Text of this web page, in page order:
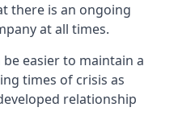
there is an ongoing
at all times.
easier to maintain a
times of crisis as
relationship